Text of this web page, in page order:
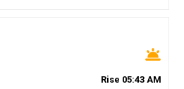
wb_twilight
Rise 05:43 AM